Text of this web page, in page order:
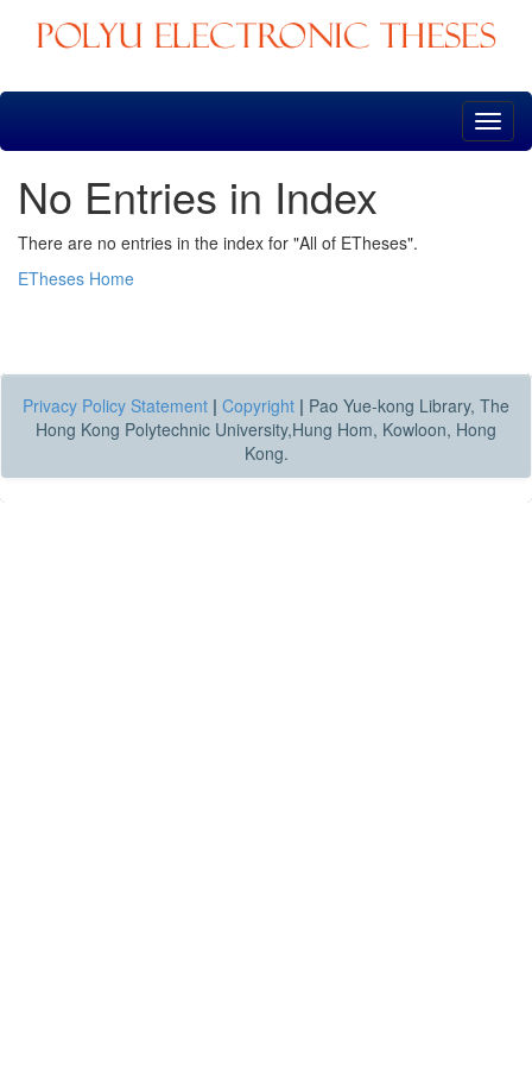
Skip
No Entries in Index
There are no entries in the index for "All of ETheses".
ETheses Home
Privacy Policy Statement | Copyright | Pao Yue-kong Library, The
Hong Kong Polytechnic University,Hung Hom, Kowloon, Hong
Kong.